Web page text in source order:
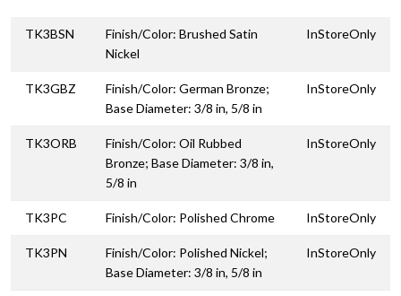
TK3BSN
Finish/Color: Brushed Satin
Nickel
InStoreOnly
TK3GBZ
Finish/Color: German Bronze;
Base Diameter: 3/8 in, 5/8 in
InStoreOnly
TK3ORB
Finish/Color: Oil Rubbed
Bronze; Base Diameter: 3/8 in,
5/8 in
InStoreOnly
TK3PC Finish/Color: Polished Chrome InStoreOnly
TK3PN
Finish/Color: Polished Nickel;
Base Diameter: 3/8 in, 5/8 in
InStoreOnly